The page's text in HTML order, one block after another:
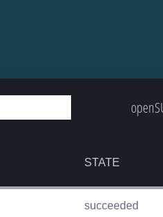
STATE
succeeded